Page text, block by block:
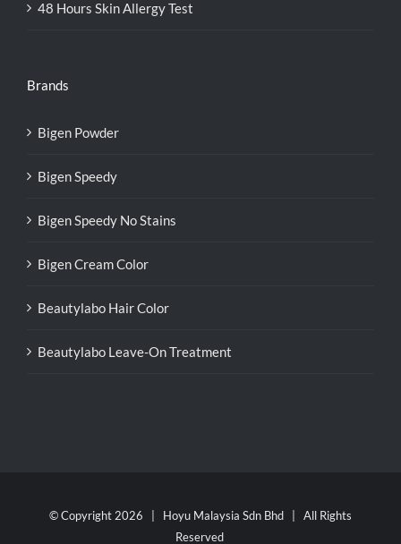
48 Hours Skin Allergy Test
Brands
Bigen Powder
Bigen Speedy
Bigen Speedy No Stains
Bigen Cream Color
Beautylabo Hair Color
Beautylabo Leave-On Treatment
© Copyright 2026 | Hoyu Malaysia Sdn Bhd | All Rights
Reserved